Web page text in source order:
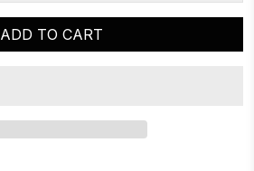
ADD TO CART